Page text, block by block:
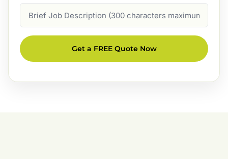
Description
Get a FREE Quote Now